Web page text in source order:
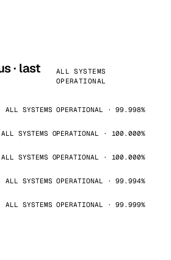
· last
ALL SYSTEMS
OPERATIONAL
ALL SYSTEMS OPERATIONAL · 99.998%
ALL SYSTEMS OPERATIONAL · 100.000%
ALL SYSTEMS OPERATIONAL · 100.000%
ALL SYSTEMS OPERATIONAL · 99.994%
ALL SYSTEMS OPERATIONAL · 99.999%